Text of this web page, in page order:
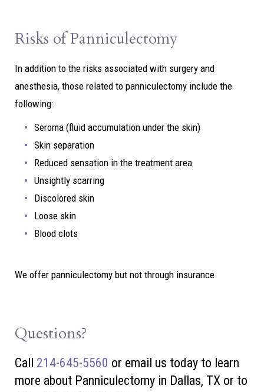
Risks of Panniculectomy
In addition to the risks associated with surgery and
anesthesia, those related to panniculectomy include the
following:
Seroma (fluid accumulation under the skin)
Skin separation
Reduced sensation in the treatment area
Unsightly scarring
Discolored skin
Loose skin
Blood clots
We offer panniculectomy but not through insurance.
Questions?
Call 214-645-5560 or email us today to learn
more about Panniculectomy in Dallas, TX or to